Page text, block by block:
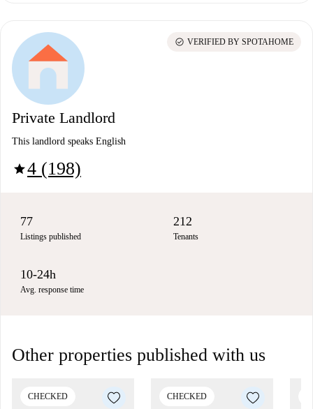
Private Landlord
This landlord speaks English
star4 (198)
check_circle VERIFIED BY SPOTAHOME
77
Listings published
212
Tenants
10-24h
Avg. response time
Other properties published with us
CHECKED CHECKED